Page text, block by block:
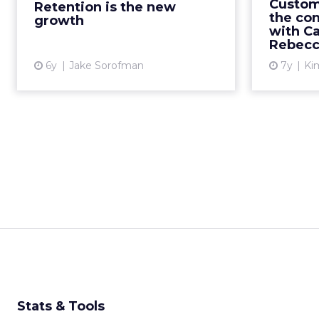
Retention is the new
growth
6y Jake Sorofman
on demonstrating measurab...
the
with
7y
Stats & Tools